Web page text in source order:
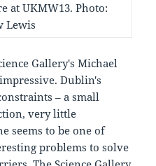
at UKMW13. Photo:
Lewis
Gallery's Michael
Dublin's
– a small
very little
seems to be one of
problems to solve